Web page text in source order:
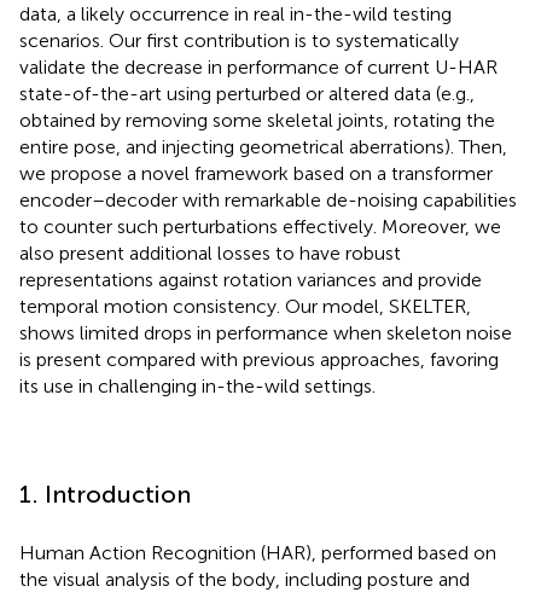
data, a likely occurrence in real in-the-wild testing
scenarios. Our first contribution is to systematically
validate the decrease in performance of current U-HAR
state-of-the-art using perturbed or altered data (e.g.,
obtained by removing some skeletal joints, rotating the
entire pose, and injecting geometrical aberrations). Then,
we propose a novel framework based on a transformer
encoder–decoder with remarkable de-noising capabilities
to counter such perturbations effectively. Moreover, we
also present additional losses to have robust
representations against rotation variances and provide
temporal motion consistency. Our model, SKELTER,
shows limited drops in performance when skeleton noise
is present compared with previous approaches, favoring
its use in challenging in-the-wild settings.
1. Introduction
Human Action Recognition (HAR), performed based on
the visual analysis of the body, including posture and